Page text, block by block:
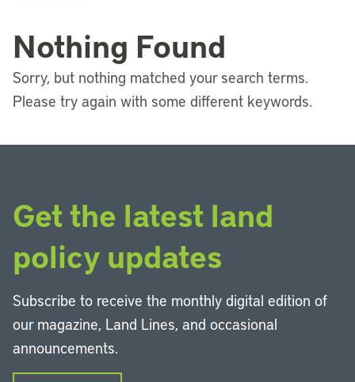
Nothing Found
Sorry, but nothing matched your search terms.
Please try again with some different keywords.
Get the latest land
policy updates
Subscribe to receive the monthly digital edition of
our magazine, Land Lines, and occasional
announcements.